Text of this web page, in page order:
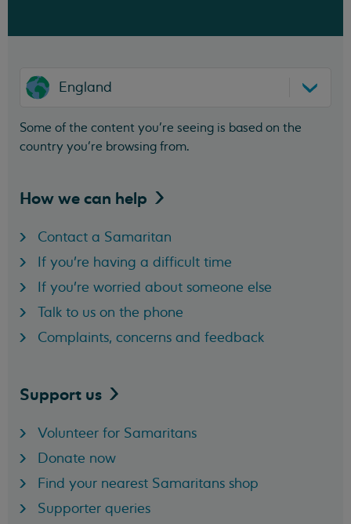
England
Some of the content you’re seeing is based on the
country you’re browsing from.
How we can help
Contact a Samaritan
If you're having a difficult time
If you're worried about someone else
Talk to us on the phone
Complaints, concerns and feedback
Support us
Volunteer for Samaritans
Donate now
Find your nearest Samaritans shop
Supporter queries